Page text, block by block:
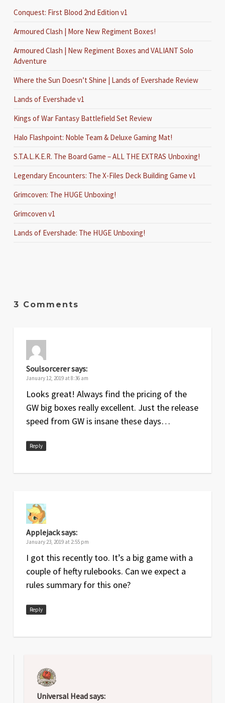
Conquest: First Blood 2nd Edition v1
Armoured Clash | More New Regiment Boxes!
Armoured Clash | New Regiment Boxes and VALIANT Solo
Adventure
Where the Sun Doesn’t Shine | Lands of Evershade Review
Lands of Evershade v1
Kings of War Fantasy Battlefield Set Review
Halo Flashpoint: Noble Team & Deluxe Gaming Mat!
S.T.A.L.K.E.R. The Board Game – ALL THE EXTRAS Unboxing!
Legendary Encounters: The X-Files Deck Building Game v1
Grimcoven: The HUGE Unboxing!
Grimcoven v1
Lands of Evershade: The HUGE Unboxing!
3 Comments
Soulsorcerersays:
January 12, 2019 at 8:36 am
Looks great! Always find the pricing of the
GW big boxes really excellent. Just the release
speed from GW is insane these days…
Reply
Applejacksays:
January 23, 2019 at 2:55 pm
I got this recently too. It’s a big game with a
couple of hefty rulebooks. Can we expect a
rules summary for this one?
Reply
Universal Headsays: